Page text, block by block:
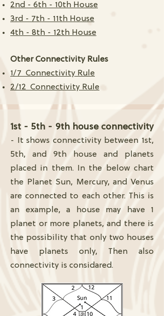
2nd - 6th - 10th House
3rd - 7th - 11th House
4th - 8th - 12th House
Other Connectivity Rules
1/7 Connectivity Rule
2/12 Connectivity Rule
1st - 5th - 9th house connectivity
- It shows connectivity between 1st,
5th, and 9th house and planets
placed in them. In the below chart
the Planet Sun, Mercury, and Venus
are connected to each other. This is
an example, a house may have 1
planet or more planets, and there is
the possibility that only two houses
have planets only, Then also
connectivity is considared.